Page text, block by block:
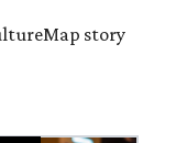
story